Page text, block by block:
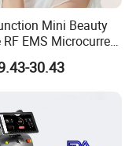
Mini Beauty
RF EMS Microcurrent
Therapy Anti-
Care Tightening
Equipment
30.43